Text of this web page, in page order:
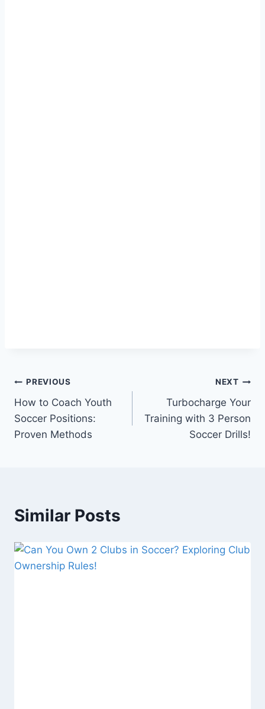
Post
navigation
PREVIOUS
How to Coach Youth
Soccer Positions:
Proven Methods
NEXT
Turbocharge Your
Training with 3 Person
Soccer Drills!
Similar Posts